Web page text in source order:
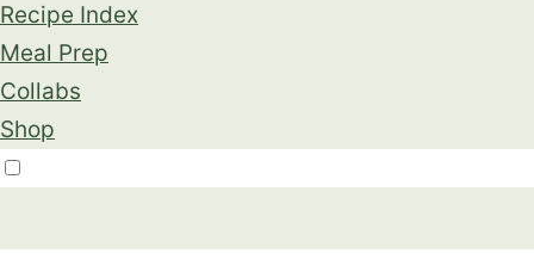
Recipe Index
Meal Prep
Collabs
Shop